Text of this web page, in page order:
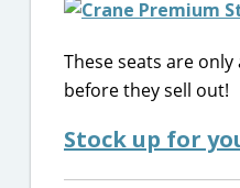
These seats are
before they sell out!
Stock up for